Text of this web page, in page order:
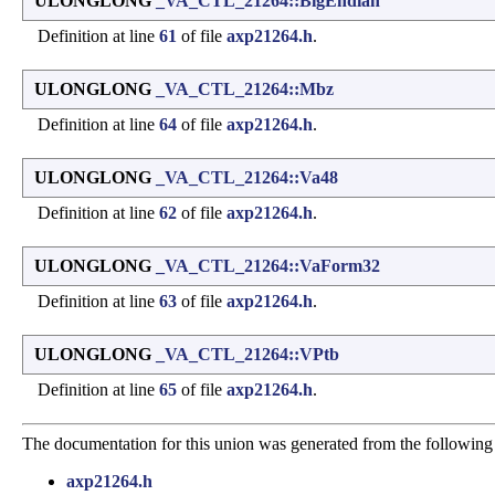
Definition at line 61 of file axp21264.h.
ULONGLONG
_VA_CTL_21264::Mbz
Definition at line 64 of file axp21264.h.
ULONGLONG
_VA_CTL_21264::Va48
Definition at line 62 of file axp21264.h.
ULONGLONG
_VA_CTL_21264::VaForm32
Definition at line 63 of file axp21264.h.
ULONGLONG
_VA_CTL_21264::VPtb
Definition at line 65 of file axp21264.h.
The documentation for this union was generated from the
axp21264.h